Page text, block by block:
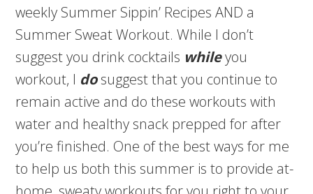
weekly Summer Sippin’ Recipes AND a
Summer Sweat Workout. While I don’t
suggest you drink cocktails whileyou
workout, I dosuggest that you continue to
remain active and do these workouts with
water and healthy snack prepped for after
you’re finished. One of the best ways for me
to help us both this summer is to provide at-